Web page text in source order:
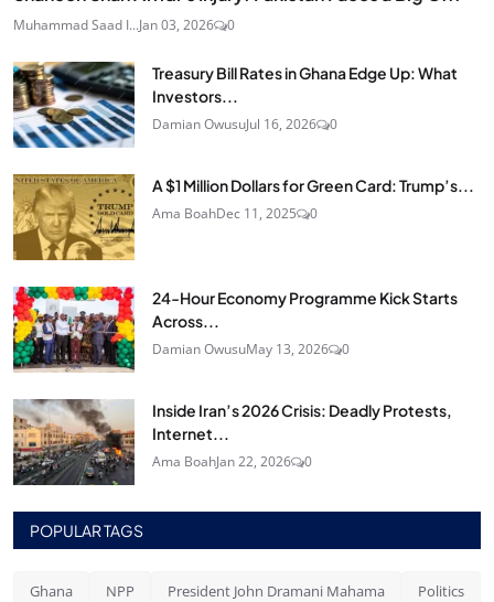
Muhammad Saad I...Jan 03, 2026 0
Treasury Bill Rates in Ghana Edge Up: What
Investors...
Damian OwusuJul 16, 2026 0
A $1 Million Dollars for Green Card: Trump’s...
Ama BoahDec 11, 2025 0
24‑Hour Economy Programme Kick Starts
Across...
Damian OwusuMay 13, 2026 0
Inside Iran’s 2026 Crisis: Deadly Protests,
Internet...
Ama BoahJan 22, 2026 0
POPULAR TAGS
Ghana NPP President John Dramani Mahama Politics